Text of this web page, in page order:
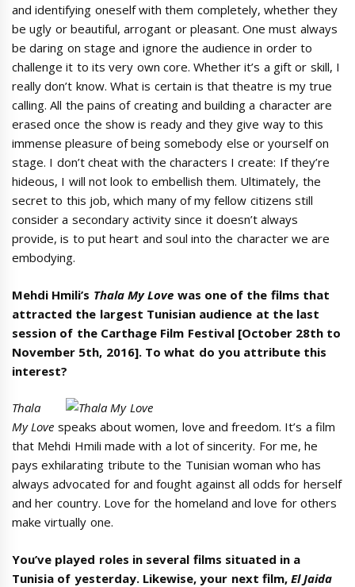
and identifying oneself with them completely, whether they
be ugly or beautiful, arrogant or pleasant. One must always
be daring on stage and ignore the audience in order to
challenge it to its very own core. Whether it’s a gift or skill, I
really don’t know. What is certain is that theatre is my true
calling. All the pains of creating and building a character are
erased once the show is ready and they give way to this
immense pleasure of being somebody else or yourself on
stage. I don’t cheat with the characters I create: If they’re
hideous, I will not look to embellish them. Ultimately, the
secret to this job, which many of my fellow citizens still
consider a secondary activity since it doesn’t always
provide, is to put heart and soul into the character we are
embodying.
Mehdi Hmili’s Thala My Love was one of the films that
attracted the largest Tunisian audience at the last
session of the Carthage Film Festival [October 28th to
November 5th, 2016]. To what do you attribute this
interest?
Thala
My Love speaks about women, love and freedom. It’s a film
that Mehdi Hmili made with a lot of sincerity. For me, he
pays exhilarating tribute to the Tunisian woman who has
always advocated for and fought against all odds for herself
and her country. Love for the homeland and love for others
make virtually one.
You’ve played roles in several films situated in a
Tunisia of yesterday. Likewise, your next film,El Jaida